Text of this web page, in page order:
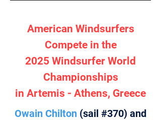
American Windsurfers
Compete in the
2025 Windsurfer World
Championships
in Artemis - Athens, Greece
Owain Chilton (sail #370) and